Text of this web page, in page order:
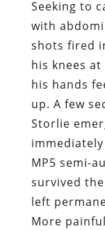
Seeking to
with
shots fired
his knees
his hands
up. A few
Storlie
MP5 semi-
survived
left
More